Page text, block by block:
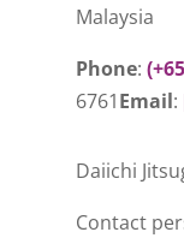
Malaysia
Phone:
6761Email:
Daiichi
Contact